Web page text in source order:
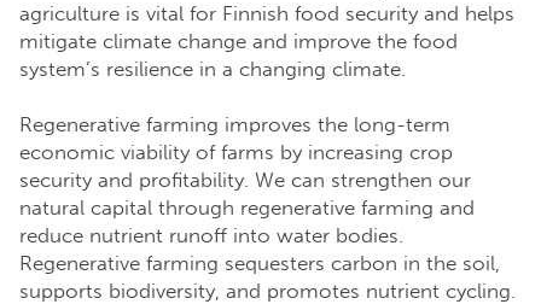
agriculture is vital for Finnish food security and helps
mitigate climate change and improve the food
system’s resilience in a changing climate.
Regenerative farming improves the long-term
economic viability of farms by increasing crop
security and profitability. We can strengthen our
natural capital through regenerative farming and
reduce nutrient runoff into water bodies.
Regenerative farming sequesters carbon in the soil,
supports biodiversity, and promotes nutrient cycling.